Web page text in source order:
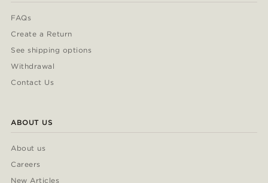
FAQs
Create a Return
See shipping options
Withdrawal
Contact Us
ABOUT US
About us
Careers
New Articles